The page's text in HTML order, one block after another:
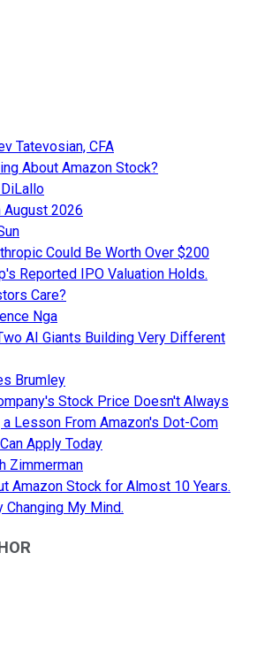
Tatevosian, CFA
About Amazon Stock?
August 2026
Could Be Worth Over $200
Reported IPO Valuation Holds.
Care?
Nga
AI Giants Building Very Different
Brumley
Stock Price Doesn't Always
Lesson From Amazon's Dot-Com
Apply Today
Zimmerman
Amazon Stock for Almost 10 Years.
Changing My Mind.